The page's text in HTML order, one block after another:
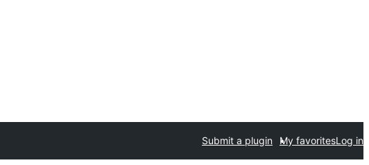
Submit a plugin My favoritesLog in